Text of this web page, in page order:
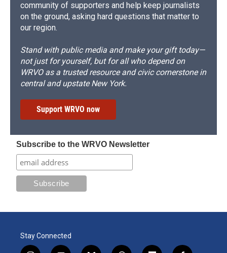
community of supporters and help keep journalists
on the ground, asking hard questions that matter to
our region.
Stand with public media and make your gift today—
not just for yourself, but for all who depend on
WRVO as a trusted resource and civic cornerstone in
central and upstate New York.
Support WRVO now
Subscribe to the WRVO Newsletter
Stay Connected